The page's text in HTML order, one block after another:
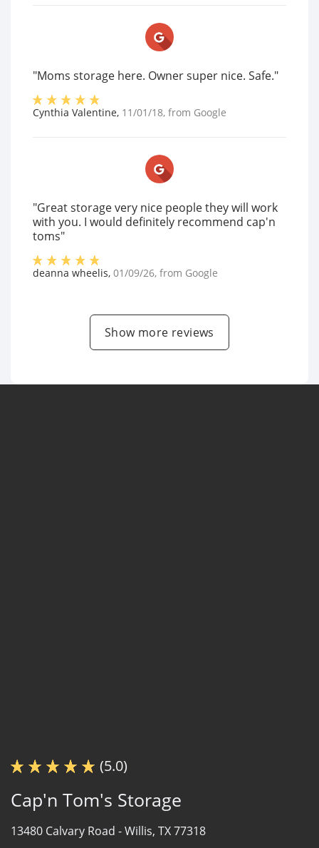
"Moms storage here. Owner super nice. Safe."
Cynthia Valentine, 11/01/18, from Google
"Great storage very nice people they will work
with you. I would definitely recommend cap'n
toms"
deanna wheelis, 01/09/26, from Google
Show more reviews
(5.0)
Cap'n Tom's Storage
13480 Calvary Road -Willis, TX 77318